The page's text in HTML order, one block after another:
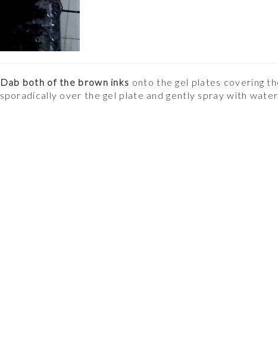
Dab both of the brown inks onto the gel plates covering
sporadically over the gel plate and gently spray with